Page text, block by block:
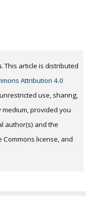
. This article is distributed
Attribution 4.0
use, sharing,
provided you
author(s) and the
license, and